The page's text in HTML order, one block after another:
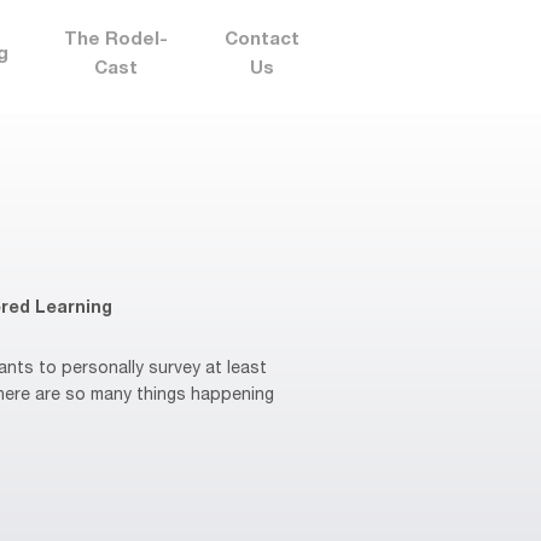
The Rodel-
Cast
Contact
Us
Learning
to personally survey at least
are so many things happening